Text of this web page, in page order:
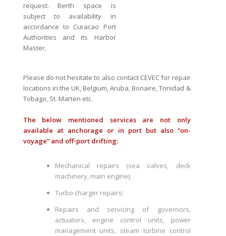
request. Berth space is
subject to availability in
accordance to Curacao Port
Authorities and its Harbor
Master.
Please do not hesitate to also contact CEVEC for repair
locations in the UK, Belgium, Aruba, Bonaire, Trinidad &
Tobago, St. Marten etc.
The below mentioned services are not only
available at anchorage or in port but also “on-
voyage” and off-port drifting:
Mechanical repairs (sea valves, deck
machinery, main engine);
Turbo charger repairs;
Repairs and servicing of governors,
actuators, engine control units, power
management units, steam turbine control